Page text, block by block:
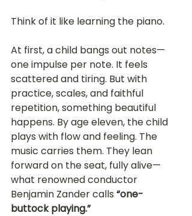
Think of it like learning the piano.
At first, a child bangs out notes—
one impulse per note. It feels
scattered and tiring. But with
practice, scales, and faithful
repetition, something beautiful
happens. By age eleven, the child
plays with flow and feeling. The
music carries them. They lean
forward on the seat, fully alive—
what renowned conductor
Benjamin Zander calls “one-
buttock playing.”